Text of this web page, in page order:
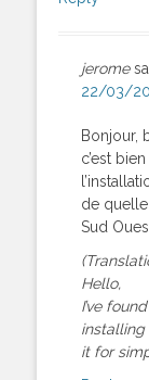
jerome
22/03/
Bonjour,
c’est
de
Sud
Hello,
I’ve
installing
it for